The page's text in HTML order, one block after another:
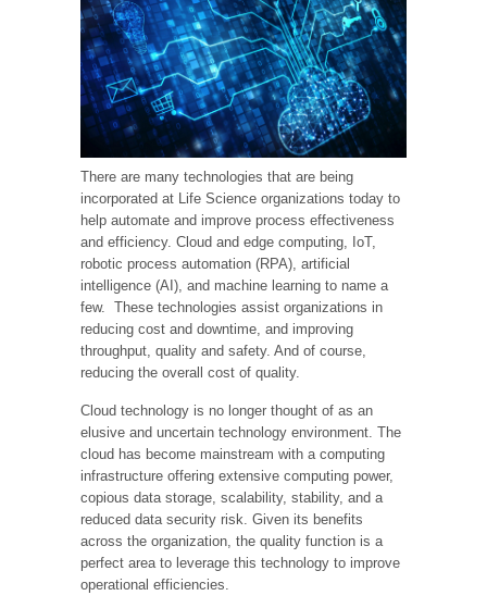
There are many technologies that are being
incorporated at Life Science organizations today to
help automate and improve process effectiveness
and efficiency. Cloud and edge computing, IoT,
robotic process automation (RPA), artificial
intelligence (AI), and machine learning to name a
few. These technologies assist organizations in
reducing cost and downtime, and improving
throughput, quality and safety. And of course,
reducing the overall cost of quality.
Cloud technology is no longer thought of as an
elusive and uncertain technology environment. The
cloud has become mainstream with a computing
infrastructure offering extensive computing power,
copious data storage, scalability, stability, and a
reduced data security risk. Given its benefits
across the organization, the quality function is a
perfect area to leverage this technology to improve
operational efficiencies.